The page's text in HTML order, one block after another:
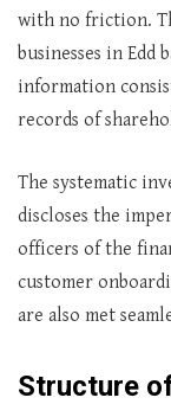
with no friction.
businesses in Edd
information
records of
The systematic
discloses the
officers of the
customer
are also met
Structure